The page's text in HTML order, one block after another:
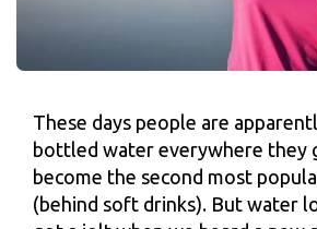
These days people are
bottled water everywhere they
become the second most
(behind soft drinks). But water